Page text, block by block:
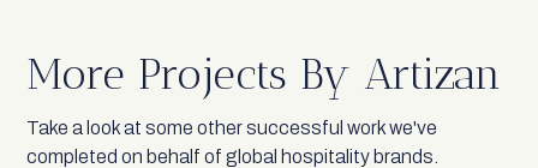
More Projects By Artizan
Take a look at some other successful work we've
completed on behalf of global hospitality brands.